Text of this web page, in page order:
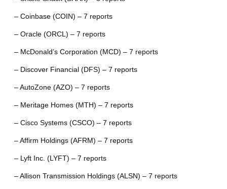
– Coinbase (COIN) – 7 reports
– Oracle (ORCL) – 7 reports
– McDonald’s Corporation (MCD) – 7 reports
– Discover Financial (DFS) – 7 reports
– AutoZone (AZO) – 7 reports
– Meritage Homes (MTH) – 7 reports
– Cisco Systems (CSCO) – 7 reports
– Affirm Holdings (AFRM) – 7 reports
– Lyft Inc. (LYFT) – 7 reports
– Allison Transmission Holdings (ALSN) – 7 reports